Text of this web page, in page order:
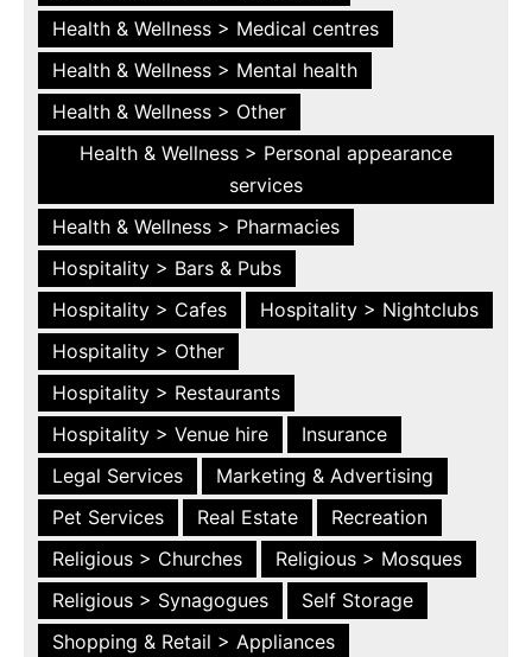
Health & Wellness > Medical centres
Health & Wellness > Mental health
Health & Wellness > Other
Health & Wellness > Personal appearance
services
Health & Wellness > Pharmacies
Hospitality > Bars & Pubs
Hospitality > Cafes
Hospitality > Nightclubs
Hospitality > Other
Hospitality > Restaurants
Hospitality > Venue hire
Insurance
Legal Services
Marketing & Advertising
Pet Services
Real Estate
Recreation
Religious > Churches
Religious > Mosques
Religious > Synagogues
Self Storage
Shopping & Retail > Appliances